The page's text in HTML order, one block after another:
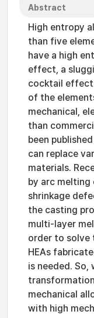
Abstract
High entropy
than five
have a high
effect, a
cocktail effect
of the
mechanical,
than
been
can replace
materials.
by arc melting
shrinkage
the casting
multi-layer
order to solve
HEAs
is needed.
mechanical
with high